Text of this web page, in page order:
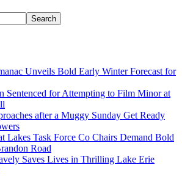
Search
Unveils Bold Early Winter Forecast for
Sentenced for Attempting to Film Minor at
after a Muggy Sunday Get Ready
Lakes Task Force Co Chairs Demand Bold
Road
Saves Lives in Thrilling Lake Erie